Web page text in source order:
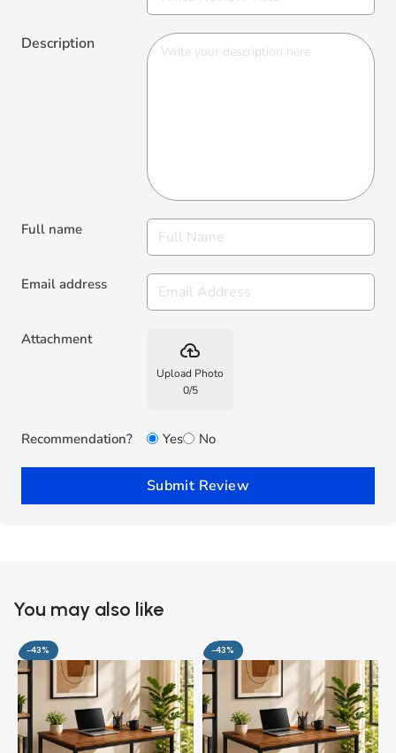
Description
Full name
Email address
Attachment backup
Upload Photo
0/5
Recommendation? Yes No
Submit Review
You may also like
-43% -43%